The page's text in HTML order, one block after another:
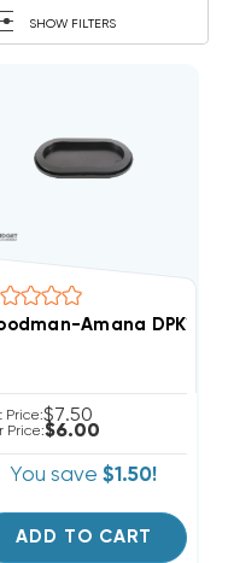
SHOW FILTERS
FIPT/FNPT X Slip
Amana DPK1
Price:$7.50
Price:$6.00
You save $1.50!
ADD TO CART